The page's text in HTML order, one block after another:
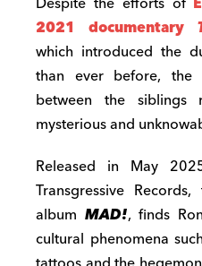
2021 documentary
which introduced the
than ever before, the
between the siblings
mysterious and
Released in May
Transgressive
album MAD!, finds
cultural phenomena